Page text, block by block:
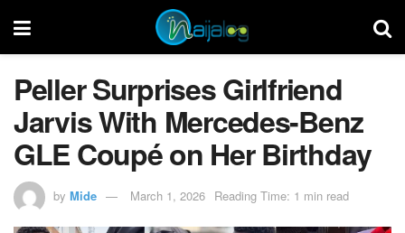
Peller Surprises Girlfriend
Jarvis With Mercedes-Benz
GLE Coupé on Her Birthday
by Mide March 1, 2026 Reading Time: 1 min read